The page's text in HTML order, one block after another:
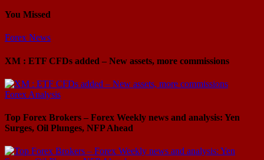
You Missed
Forex News
XM : ETF CFDs added – New assets, more commissions
Forex Analysis
Top Forex Brokers – Forex Weekly news and analysis: Yen
Surges, Oil Plunges, NFP Ahead